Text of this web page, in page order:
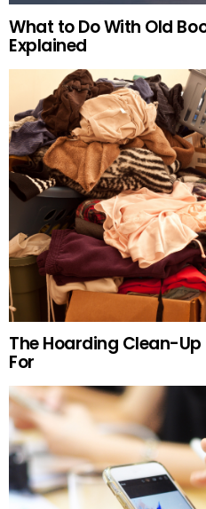
What to Do With Old
Explained
The Hoarding Clean-Up
For